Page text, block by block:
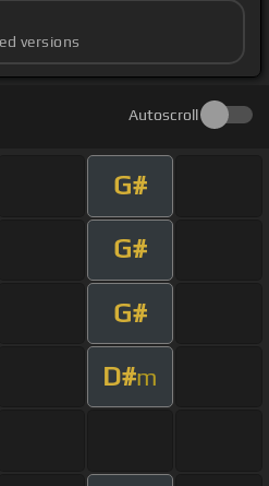
versions
Autoscroll
G#
G#
G#
D#m